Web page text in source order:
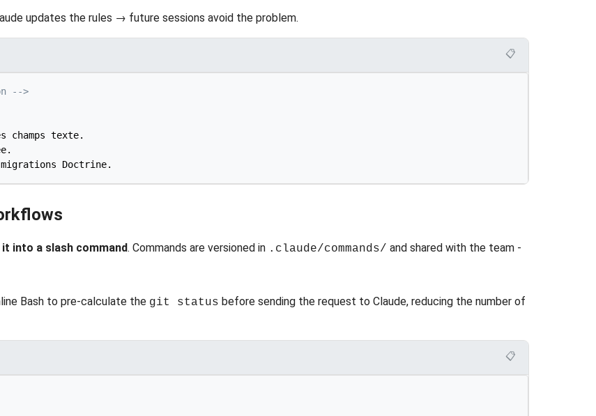
updates the rules → future sessions avoid the problem.
📋
-->
into a slash command. Commands are versioned in .claude/commands/ and shared with the team -
Bash to pre-calculate the git status before sending the request to Claude, reducing the number of
📋